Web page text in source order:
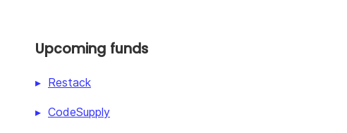
Upcoming funds
Restack
CodeSupply